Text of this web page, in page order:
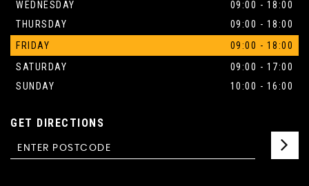
WEDNESDAY
09:00 - 18:00
THURSDAY
09:00 - 18:00
FRIDAY
09:00 - 18:00
SATURDAY
09:00 - 17:00
SUNDAY
10:00 - 16:00
GET DIRECTIONS